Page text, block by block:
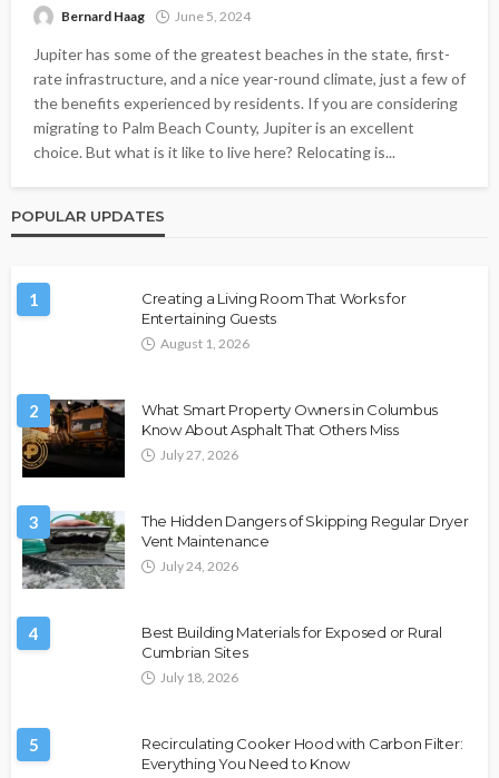
Bernard Haag June 5, 2024
Jupiter has some of the greatest beaches in the state, first-
rate infrastructure, and a nice year-round climate, just a few of
the benefits experienced by residents. If you are considering
migrating to Palm Beach County, Jupiter is an excellent
choice. But what is it like to live here? Relocating is...
POPULAR UPDATES
1
Creating a Living Room That Works for
Entertaining Guests
August 1, 2026
2
What Smart Property Owners in Columbus
Know About Asphalt That Others Miss
July 27, 2026
3
The Hidden Dangers of Skipping Regular Dryer
Vent Maintenance
July 24, 2026
4
Best Building Materials for Exposed or Rural
Cumbrian Sites
July 18, 2026
5
Recirculating Cooker Hood with Carbon Filter:
Everything You Need to Know